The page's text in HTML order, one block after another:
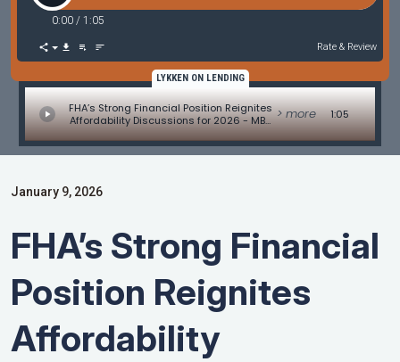
0:00 / 1:05
Rate & Review
LYKKEN ON LENDING
FHA’s Strong Financial Position Reignites
Affordability Discussions for 2026 - MBA
Mortgage Minute by Adam DeSanctis
> more 1:05
January 9, 2026
FHA’s Strong Financial
Position Reignites
Affordability